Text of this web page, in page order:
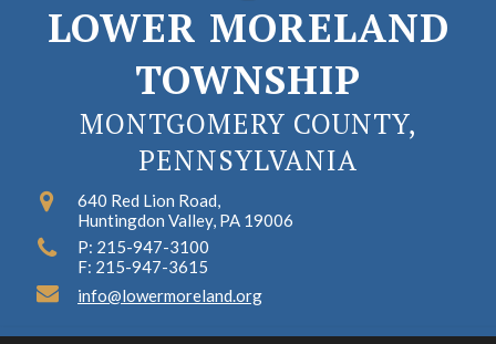
LOWER MORELAND
TOWNSHIP
MONTGOMERY COUNTY,
PENNSYLVANIA
640 Red Lion Road,
Huntingdon Valley, PA 19006
P: 215-947-3100
F: 215-947-3615
info@lowermoreland.org